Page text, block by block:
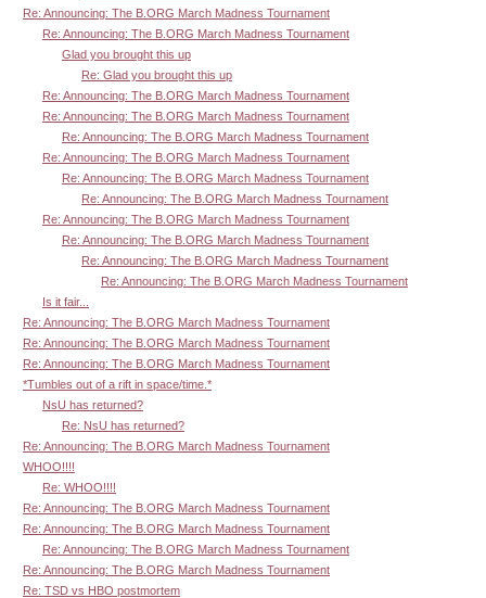
Re: Announcing: The B.ORG March Madness Tournament
Re: Announcing: The B.ORG March Madness Tournament
Glad you brought this up
Re: Glad you brought this up
Re: Announcing: The B.ORG March Madness Tournament
Re: Announcing: The B.ORG March Madness Tournament
Re: Announcing: The B.ORG March Madness Tournament
Re: Announcing: The B.ORG March Madness Tournament
Re: Announcing: The B.ORG March Madness Tournament
Re: Announcing: The B.ORG March Madness Tournament
Re: Announcing: The B.ORG March Madness Tournament
Re: Announcing: The B.ORG March Madness Tournament
Re: Announcing: The B.ORG March Madness Tournament
Re: Announcing: The B.ORG March Madness Tournament
Is it fair...
Re: Announcing: The B.ORG March Madness Tournament
Re: Announcing: The B.ORG March Madness Tournament
Re: Announcing: The B.ORG March Madness Tournament
*Tumbles out of a rift in space/time.*
NsU has returned?
Re: NsU has returned?
Re: Announcing: The B.ORG March Madness Tournament
WHOO!!!!
Re: WHOO!!!!
Re: Announcing: The B.ORG March Madness Tournament
Re: Announcing: The B.ORG March Madness Tournament
Re: Announcing: The B.ORG March Madness Tournament
Re: Announcing: The B.ORG March Madness Tournament
Re: TSD vs HBO postmortem